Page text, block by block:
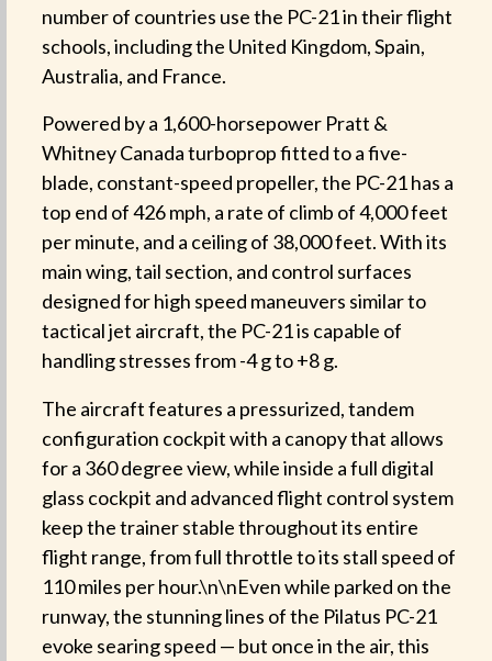
number of countries use the PC-21 in their flight
schools, including the United Kingdom, Spain,
Australia, and France.
Powered by a 1,600-horsepower Pratt &
Whitney Canada turboprop fitted to a five-
blade, constant-speed propeller, the PC-21 has a
top end of 426 mph, a rate of climb of 4,000 feet
per minute, and a ceiling of 38,000 feet. With its
main wing, tail section, and control surfaces
designed for high speed maneuvers similar to
tactical jet aircraft, the PC-21 is capable of
handling stresses from -4 g to +8 g.
The aircraft features a pressurized, tandem
configuration cockpit with a canopy that allows
for a 360 degree view, while inside a full digital
glass cockpit and advanced flight control system
keep the trainer stable throughout its entire
flight range, from full throttle to its stall speed of
110 miles per hour.\n\nEven while parked on the
runway, the stunning lines of the Pilatus PC-21
evoke searing speed — but once in the air, this